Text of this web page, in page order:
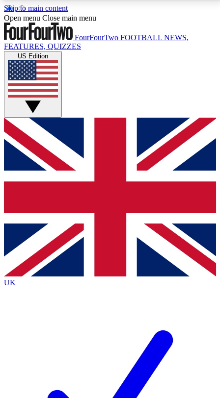
Skip to main content
17
MEMBER FEATURESACCESS AVAILABLE
Live Q&A Sessions
Weekly interactive sessions
GET CLUB ACCESS QUICK
For the quickest way to join, simply enter your email
below and get access. We will send a confirmation
and sign you up to our newsletter to keep you
Contact me with news and offers from other Future
brands
By submitting your information you agree to the Terms & Conditionsand
Privacy
Policyand are aged 16 or over.
Open menu Close main menu
FourFourTwo FOOTBALL NEWS,
FEATURES, QUIZZES
US Edition
UK